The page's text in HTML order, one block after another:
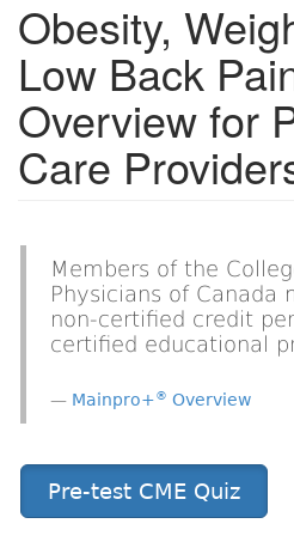
Obesity,
Low Back
Overview for
Care
Members of the
Physicians of Canada
non-certified credit
certified educational
Mainpro+® Overview
Pre-test CME Quiz